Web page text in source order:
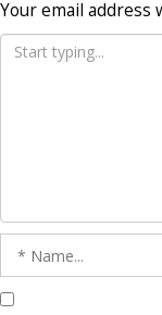
Your email address